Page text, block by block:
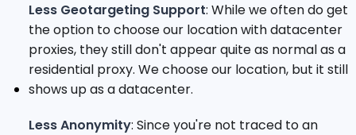
Less Geotargeting Support: While we often do get
the option to choose our location with datacenter
proxies, they still don't appear quite as normal as a
residential proxy. We choose our location, but it still
shows up as a datacenter.
Less Anonymity: Since you're not traced to an